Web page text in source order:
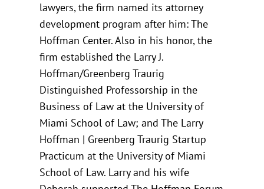
lawyers, the firm named its attorney
development program after him: The
Hoffman Center. Also in his honor, the
firm established the Larry J.
Hoffman/Greenberg Traurig
Distinguished Professorship in the
Business of Law at the University of
Miami School of Law; and The Larry
Hoffman | Greenberg Traurig Startup
Practicum at the University of Miami
School of Law. Larry and his wife